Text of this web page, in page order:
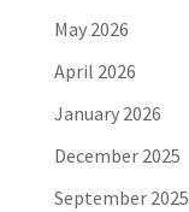
May 2026
April 2026
January 2026
December 2025
September 2025